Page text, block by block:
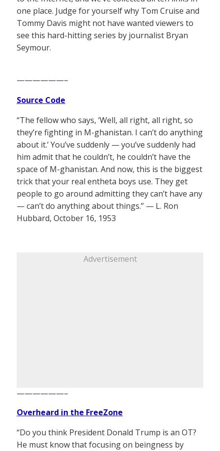
one place. Judge for yourself why Tom Cruise and
Tommy Davis might not have wanted viewers to
see this hard-hitting series by journalist Bryan
Seymour.
——————–
Source Code
“The fellow who says, ‘Well, all right, all right, so
they’re fighting in M-ghanistan. I can’t do anything
about it.’ You’ve suddenly — you’ve suddenly had
him admit that he couldn’t, he couldn’t have the
space of M-ghanistan. And now, this is the biggest
trick that your real entheta boys use. They get
people to go around admitting they can’t have any
— can’t do anything about things.” — L. Ron
Hubbard, October 16, 1953
Advertisement
——————–
Overheard in the FreeZone
“Do you think President Donald Trump is an OT?
He must know that focusing on beingness by